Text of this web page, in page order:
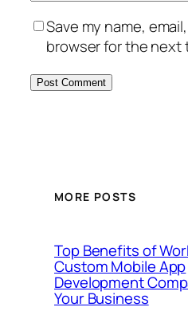
Save my name,
browser for the next
MORE POSTS
Top Benefits of
Custom Mobile App
Development
Your Business